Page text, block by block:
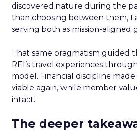
discovered nature during the
than choosing between them,
serving both as mission-aligned
That same pragmatism guided
REI’s travel experiences
model. Financial discipline
viable again, while member
intact.
The deeper